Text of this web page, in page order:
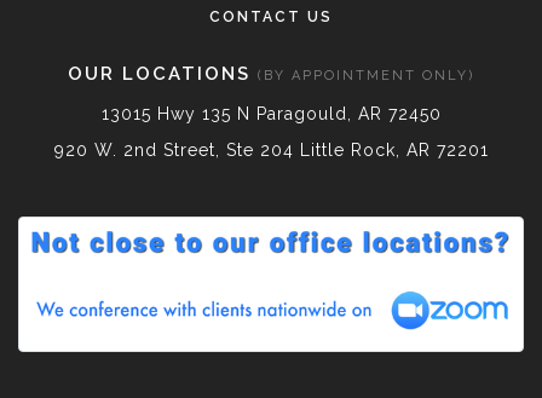
CONTACT US
OUR LOCATIONS (BY APPOINTMENT ONLY)
13015 Hwy 135 N Paragould, AR 72450
920 W. 2nd Street, Ste 204 Little Rock, AR 72201